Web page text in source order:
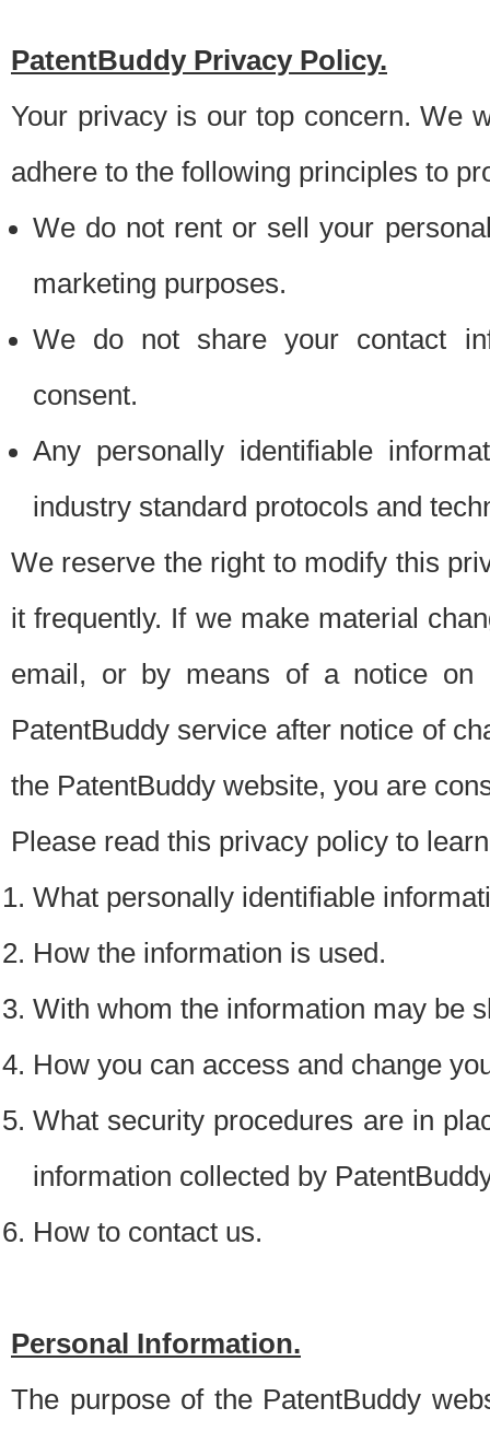
PatentBuddy Privacy Policy.
Your privacy is our top concern. We
adhere to the following principles to
We do not rent or sell your
marketing purposes.
We do not share your contact
consent.
Any personally identifiable
industry standard protocols and
We reserve the right to modify this
it frequently. If we make material
email, or by means of a notice on
PatentBuddy service after notice of
the PatentBuddy website, you are
Please read this privacy policy to
What personally identifiable
How the information is used.
With whom the information may be
How you can access and change
What security procedures are in
information collected by
How to contact us.
Personal Information.
The purpose of the PatentBuddy